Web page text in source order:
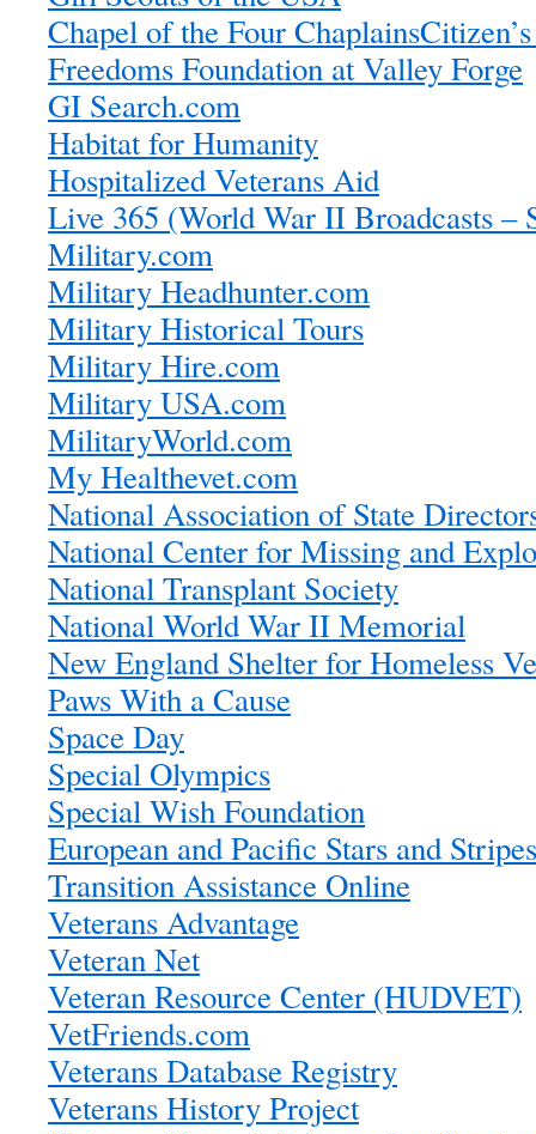
Chapel of the Four Chaplains
Freedoms Foundation at Valley Forge
GI Search.com
Habitat for Humanity
Hospitalized Veterans Aid
Live 365 (World War II Broadcasts –
Military.com
Military Headhunter.com
Military Historical Tours
Military Hire.com
Military USA.com
MilitaryWorld.com
My Healthevet.com
National Association of State
National Center for Missing and
National Transplant Society
National World War II Memorial
New England Shelter for Homeless
Paws With a Cause
Space Day
Special Olympics
Special Wish Foundation
European and Pacific Stars and Stripes
Transition Assistance Online
Veterans Advantage
Veteran Net
Veteran Resource Center (HUDVET)
VetFriends.com
Veterans Database Registry
Veterans History Project